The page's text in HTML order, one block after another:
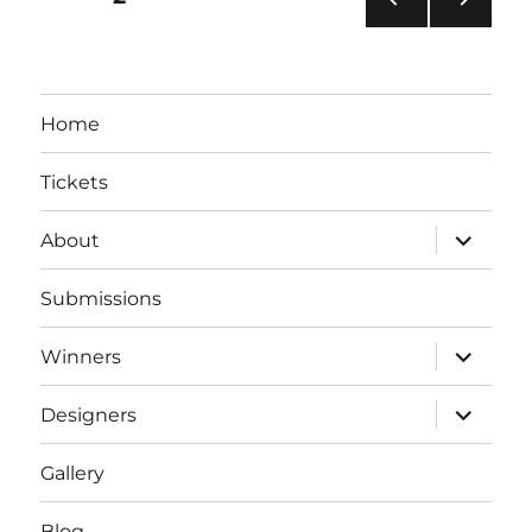
Home
Tickets
About
expand
child
menu
Submissions
Winners
expand
child
menu
Designers
expand
child
menu
Gallery